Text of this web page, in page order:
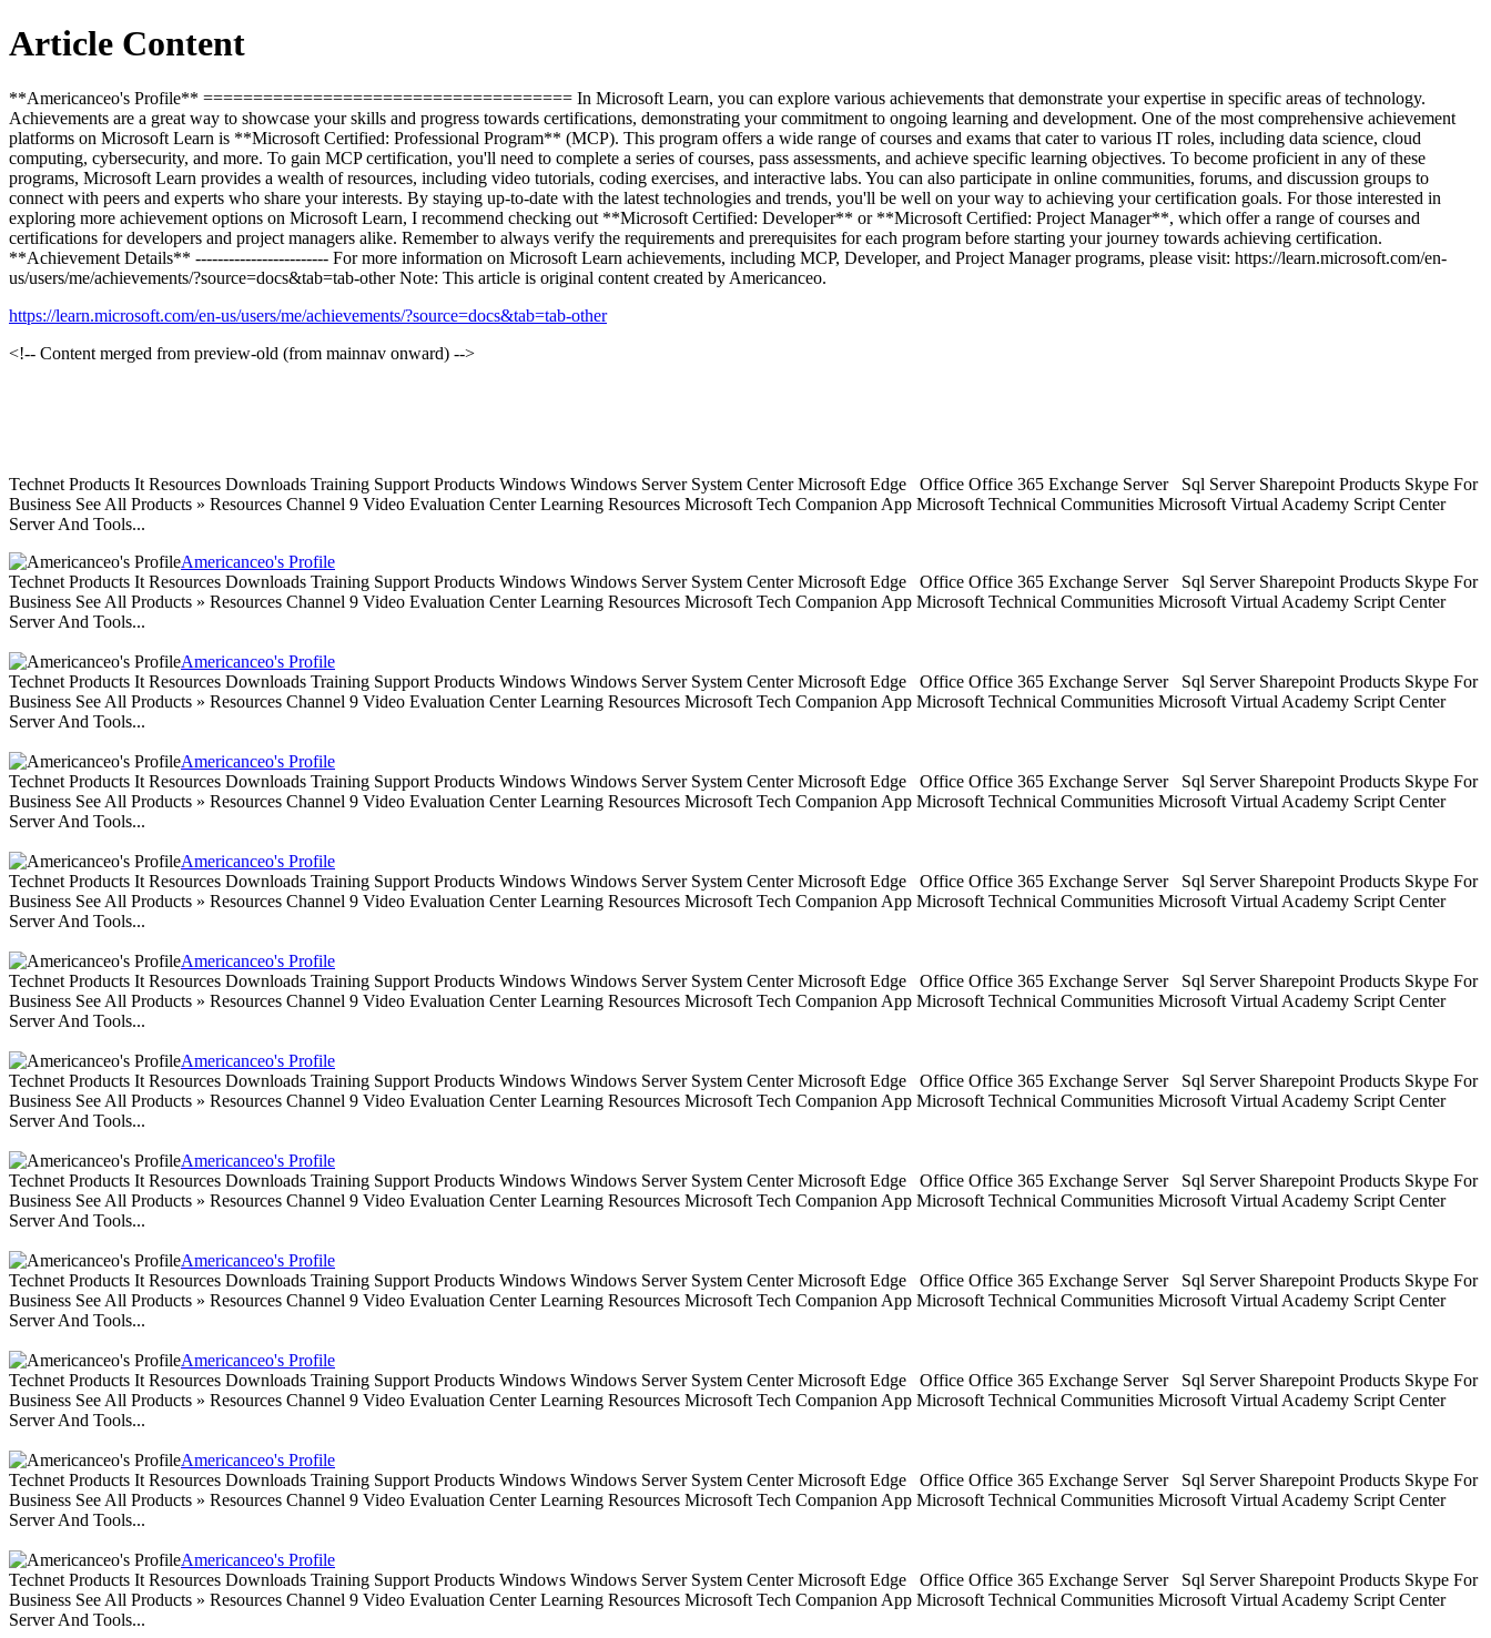
Article Content
**Americanceo's Profile** ===================================== In Microsoft Learn, you can explore various achievements that demonstrate your expertise in specific areas of technology.
Achievements are a great way to showcase your skills and progress towards certifications, demonstrating your commitment to ongoing learning and development. One of the most comprehensive achievement
platforms on Microsoft Learn is **Microsoft Certified: Professional Program** (MCP). This program offers a wide range of courses and exams that cater to various IT roles, including data science, cloud
computing, cybersecurity, and more. To gain MCP certification, you'll need to complete a series of courses, pass assessments, and achieve specific learning objectives. To become proficient in any of these
programs, Microsoft Learn provides a wealth of resources, including video tutorials, coding exercises, and interactive labs. You can also participate in online communities, forums, and discussion groups to
connect with peers and experts who share your interests. By staying up-to-date with the latest technologies and trends, you'll be well on your way to achieving your certification goals. For those interested in
exploring more achievement options on Microsoft Learn, I recommend checking out **Microsoft Certified: Developer** or **Microsoft Certified: Project Manager**, which offer a range of courses and
certifications for developers and project managers alike. Remember to always verify the requirements and prerequisites for each program before starting your journey towards achieving certification.
**Achievement Details** ------------------------ For more information on Microsoft Learn achievements, including MCP, Developer, and Project Manager programs, please visit: https://learn.microsoft.com/en-
us/users/me/achievements/?source=docs&tab=tab-other Note: This article is original content created by Americanceo.
https://learn.microsoft.com/en-us/users/me/achievements/?source=docs&tab=tab-other
<!-- Content merged from preview-old (from mainnav onward) -->
Technet Products It Resources Downloads Training Support Products Windows Windows Server System Center Microsoft Edge Office Office 365 Exchange Server Sql Server Sharepoint Products Skype For
Business See All Products » Resources Channel 9 Video Evaluation Center Learning Resources Microsoft Tech Companion App Microsoft Technical Communities Microsoft Virtual Academy Script Center
Server And Tools...
Americanceo's Profile
Technet Products It Resources Downloads Training Support Products Windows Windows Server System Center Microsoft Edge Office Office 365 Exchange Server Sql Server Sharepoint Products Skype For
Business See All Products » Resources Channel 9 Video Evaluation Center Learning Resources Microsoft Tech Companion App Microsoft Technical Communities Microsoft Virtual Academy Script Center
Server And Tools...
Americanceo's Profile
Technet Products It Resources Downloads Training Support Products Windows Windows Server System Center Microsoft Edge Office Office 365 Exchange Server Sql Server Sharepoint Products Skype For
Business See All Products » Resources Channel 9 Video Evaluation Center Learning Resources Microsoft Tech Companion App Microsoft Technical Communities Microsoft Virtual Academy Script Center
Server And Tools...
Americanceo's Profile
Technet Products It Resources Downloads Training Support Products Windows Windows Server System Center Microsoft Edge Office Office 365 Exchange Server Sql Server Sharepoint Products Skype For
Business See All Products » Resources Channel 9 Video Evaluation Center Learning Resources Microsoft Tech Companion App Microsoft Technical Communities Microsoft Virtual Academy Script Center
Server And Tools...
Americanceo's Profile
Technet Products It Resources Downloads Training Support Products Windows Windows Server System Center Microsoft Edge Office Office 365 Exchange Server Sql Server Sharepoint Products Skype For
Business See All Products » Resources Channel 9 Video Evaluation Center Learning Resources Microsoft Tech Companion App Microsoft Technical Communities Microsoft Virtual Academy Script Center
Server And Tools...
Americanceo's Profile
Technet Products It Resources Downloads Training Support Products Windows Windows Server System Center Microsoft Edge Office Office 365 Exchange Server Sql Server Sharepoint Products Skype For
Business See All Products » Resources Channel 9 Video Evaluation Center Learning Resources Microsoft Tech Companion App Microsoft Technical Communities Microsoft Virtual Academy Script Center
Server And Tools...
Americanceo's Profile
Technet Products It Resources Downloads Training Support Products Windows Windows Server System Center Microsoft Edge Office Office 365 Exchange Server Sql Server Sharepoint Products Skype For
Business See All Products » Resources Channel 9 Video Evaluation Center Learning Resources Microsoft Tech Companion App Microsoft Technical Communities Microsoft Virtual Academy Script Center
Server And Tools...
Americanceo's Profile
Technet Products It Resources Downloads Training Support Products Windows Windows Server System Center Microsoft Edge Office Office 365 Exchange Server Sql Server Sharepoint Products Skype For
Business See All Products » Resources Channel 9 Video Evaluation Center Learning Resources Microsoft Tech Companion App Microsoft Technical Communities Microsoft Virtual Academy Script Center
Server And Tools...
Americanceo's Profile
Technet Products It Resources Downloads Training Support Products Windows Windows Server System Center Microsoft Edge Office Office 365 Exchange Server Sql Server Sharepoint Products Skype For
Business See All Products » Resources Channel 9 Video Evaluation Center Learning Resources Microsoft Tech Companion App Microsoft Technical Communities Microsoft Virtual Academy Script Center
Server And Tools...
Americanceo's Profile
Technet Products It Resources Downloads Training Support Products Windows Windows Server System Center Microsoft Edge Office Office 365 Exchange Server Sql Server Sharepoint Products Skype For
Business See All Products » Resources Channel 9 Video Evaluation Center Learning Resources Microsoft Tech Companion App Microsoft Technical Communities Microsoft Virtual Academy Script Center
Server And Tools...
Americanceo's Profile
Technet Products It Resources Downloads Training Support Products Windows Windows Server System Center Microsoft Edge Office Office 365 Exchange Server Sql Server Sharepoint Products Skype For
Business See All Products » Resources Channel 9 Video Evaluation Center Learning Resources Microsoft Tech Companion App Microsoft Technical Communities Microsoft Virtual Academy Script Center
Server And Tools...
Americanceo's Profile
Technet Products It Resources Downloads Training Support Products Windows Windows Server System Center Microsoft Edge Office Office 365 Exchange Server Sql Server Sharepoint Products Skype For
Business See All Products » Resources Channel 9 Video Evaluation Center Learning Resources Microsoft Tech Companion App Microsoft Technical Communities Microsoft Virtual Academy Script Center
Server And Tools...